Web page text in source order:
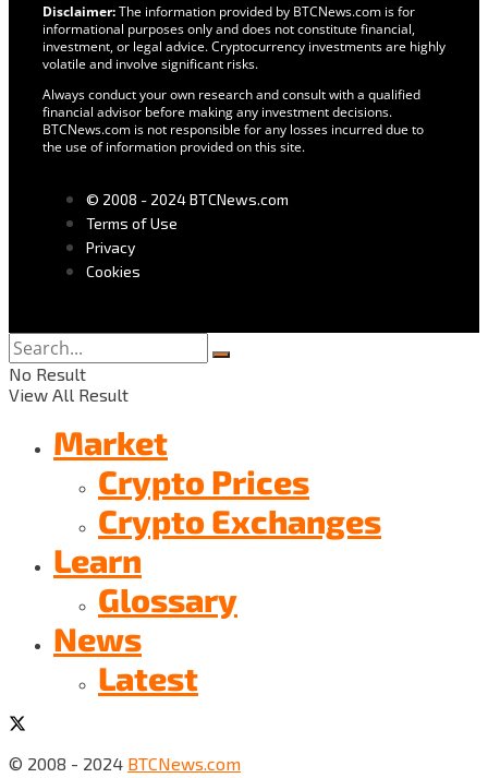
Disclaimer:The information provided by BTCNews.com is for
informational purposes only and does not constitute financial,
investment, or legal advice. Cryptocurrency investments are highly
volatile and involve significant risks.
Always conduct your own research and consult with a qualified
financial advisor before making any investment decisions.
BTCNews.com is not responsible for any losses incurred due to
the use of information provided on this site.
© 2008 - 2024 BTCNews.com
Terms of Use
Privacy
Cookies
No Result
View All Result
Market
Crypto Prices
Crypto Exchanges
Learn
Glossary
News
Latest
© 2008 - 2024 BTCNews.com